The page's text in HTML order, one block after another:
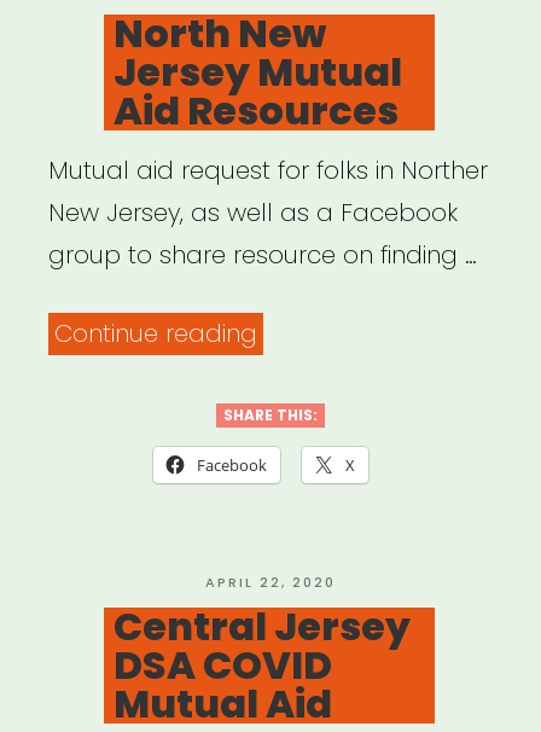
ON
North New
Jersey Mutual
Aid Resources
Mutual aid request for folks in Norther
New Jersey, as well as a Facebook
group to share resource on finding …
Continue reading
Jersey
Mutual
SHARE THIS:
Facebook X
POSTED
ON
APRIL 22, 2020
Central Jersey
DSA COVID
Mutual Aid